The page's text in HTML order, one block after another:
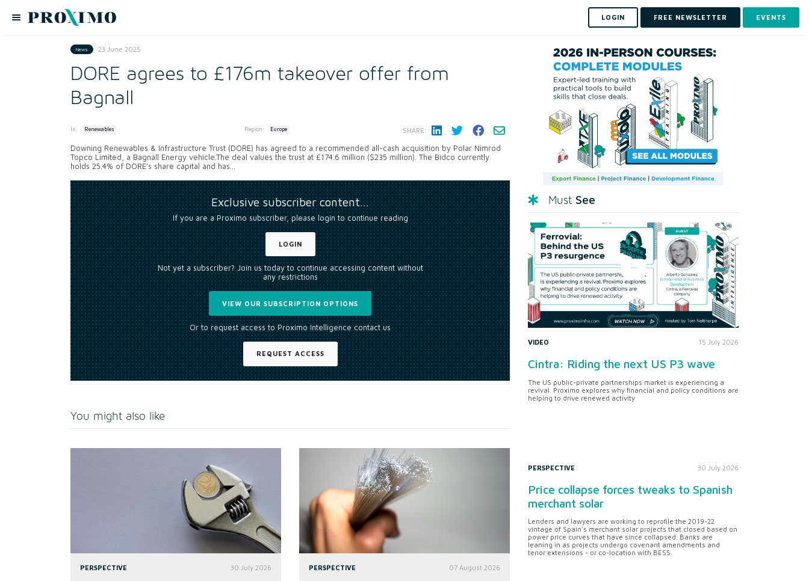
LOGIN FREE NEWSLETTER EVENTS
News 23 June 2025
DORE agrees to £176m takeover offer from
Bagnall
In: Renewables Region: Europe SHARE:
Downing Renewables & Infrastructure Trust (DORE) has agreed to a recommended all-cash acquisition by Polar Nimrod
Topco Limited, a Bagnall Energy vehicle.The deal values the trust at £174.6 million ($235 million). The Bidco currently
holds 25.4% of DORE’s share capital and has...
Exclusive subscriber content…
If you are a Proximo subscriber, please login to continue reading
LOGIN
Not yet a subscriber? Join us today to continue accessing content without
any restrictions
VIEW OUR SUBSCRIPTION OPTIONS
Or to request access to Proximo Intelligence contact us
REQUEST ACCESS
You might also like
PERSPECTIVE 30 July 2026 PERSPECTIVE 07 August 2026
Must See
VIDEO 15 July 2026
Cintra: Riding the next US P3 wave
The US public-private partnerships market is experiencing a
revival. Proximo explores why financial and policy conditions are
helping to drive renewed activity
PERSPECTIVE 30 July 2026
Price collapse forces tweaks to Spanish
merchant solar
Lenders and lawyers are working to reprofile the 2019-22
vintage of Spain's merchant solar projects that closed based on
power price curves that have since collapsed. Banks are
leaning in as projects undergo covenant amendments and
tenor extensions - or co-location with BESS.